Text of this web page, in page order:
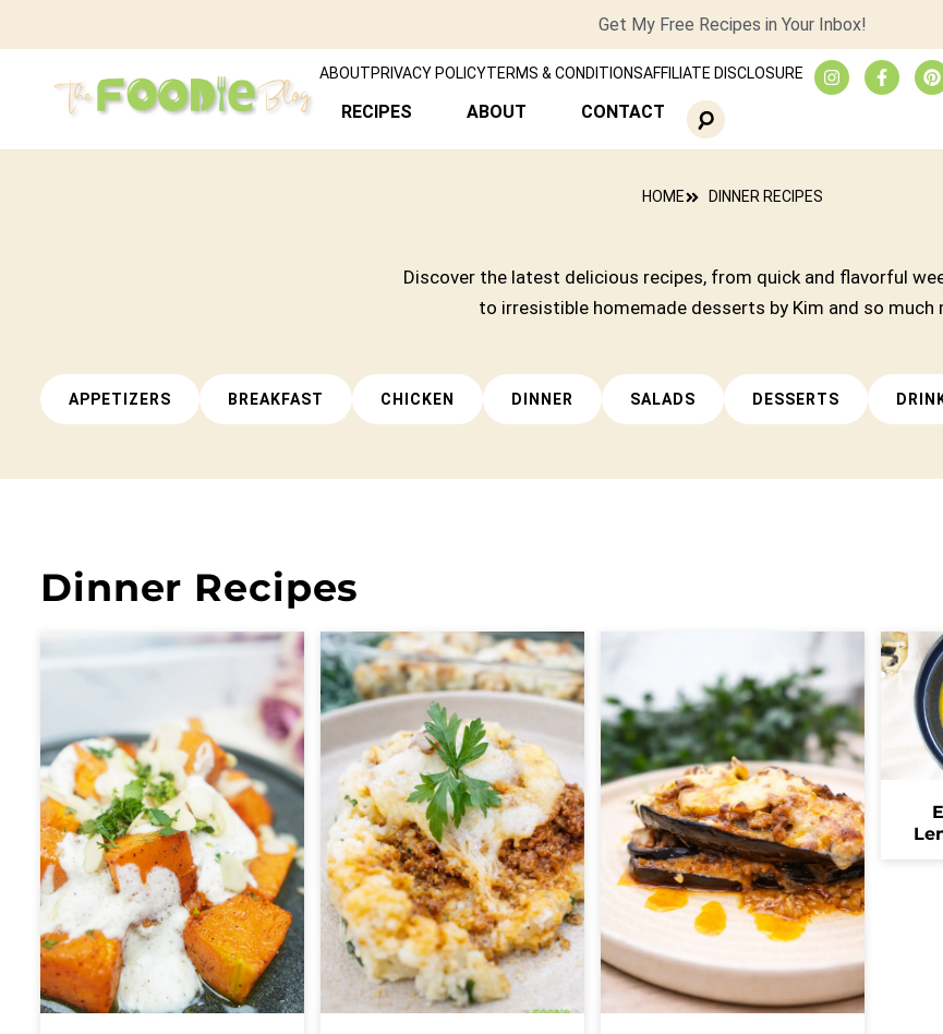
Get My Free Recipes in Your Inbox!
ABOUTPRIVACY POLICYTERMS & CONDITIONSAFFILIATE DISCLOSURE
RECIPES ABOUT CONTACT
HOME DINNER RECIPES
Discover the latest delicious recipes, from quick and flavorful
to irresistible homemade desserts by Kim and so much
APPETIZERS BREAKFAST CHICKEN DINNER SALADS DESSERTS
Dinner Recipes